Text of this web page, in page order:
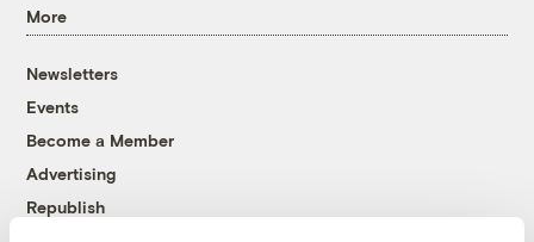
More
Newsletters
Events
Become a Member
Advertising
Republish